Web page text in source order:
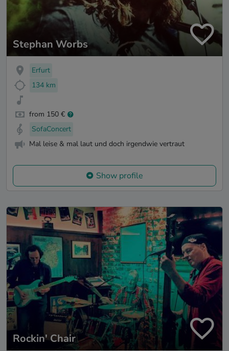
Stephan Worbs
Erfurt
134 km
from 150 €
SofaConcert
Mal leise & mal laut und doch irgendwie vertraut
Show profile
Rockin' Chair